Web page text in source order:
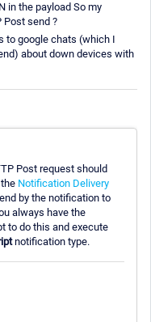
in the payload So my
Post send ?
to google chats (which I
about down devices with
Post request should
Notification Delivery
by the notification to
always have the
to do this and execute
notification type.